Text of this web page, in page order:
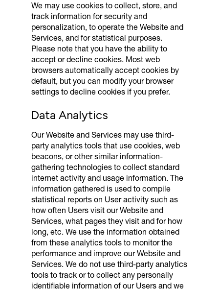
We may use cookies to collect, store, and
track information for security and
personalization, to operate the Website and
Services, and for statistical purposes.
Please note that you have the ability to
accept or decline cookies. Most web
browsers automatically accept cookies by
default, but you can modify your browser
settings to decline cookies if you prefer.
Data Analytics
Our Website and Services may use third-
party analytics tools that use cookies, web
beacons, or other similar information-
gathering technologies to collect standard
internet activity and usage information. The
information gathered is used to compile
statistical reports on User activity such as
how often Users visit our Website and
Services, what pages they visit and for how
long, etc. We use the information obtained
from these analytics tools to monitor the
performance and improve our Website and
Services. We do not use third-party analytics
tools to track or to collect any personally
identifiable information of our Users and we